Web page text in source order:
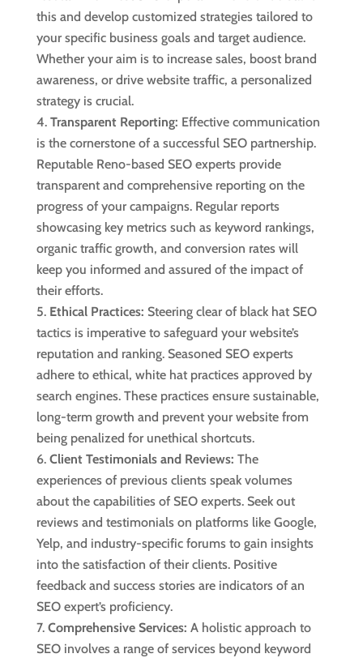
this and develop customized strategies tailored to
your specific business goals and target audience.
Whether your aim is to increase sales, boost brand
awareness, or drive website traffic, a personalized
strategy is crucial.
Transparent Reporting: Effective communication
is the cornerstone of a successful SEO partnership.
Reputable Reno-based SEO experts provide
transparent and comprehensive reporting on the
progress of your campaigns. Regular reports
showcasing key metrics such as keyword rankings,
organic traffic growth, and conversion rates will
keep you informed and assured of the impact of
their efforts.
Ethical Practices: Steering clear of black hat SEO
tactics is imperative to safeguard your website’s
reputation and ranking. Seasoned SEO experts
adhere to ethical, white hat practices approved by
search engines. These practices ensure sustainable,
long-term growth and prevent your website from
being penalized for unethical shortcuts.
Client Testimonials and Reviews: The
experiences of previous clients speak volumes
about the capabilities of SEO experts. Seek out
reviews and testimonials on platforms like Google,
Yelp, and industry-specific forums to gain insights
into the satisfaction of their clients. Positive
feedback and success stories are indicators of an
SEO expert’s proficiency.
Comprehensive Services: A holistic approach to
SEO involves a range of services beyond keyword